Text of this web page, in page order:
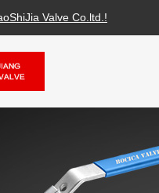
Valve Co.ltd.!